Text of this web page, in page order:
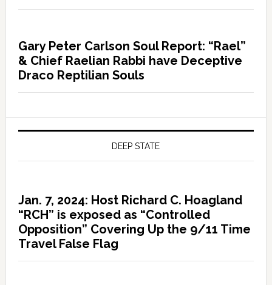
Gary Peter Carlson Soul Report: “Rael”
& Chief Raelian Rabbi have Deceptive
Draco Reptilian Souls
DEEP STATE
Jan. 7, 2024: Host Richard C. Hoagland
“RCH” is exposed as “Controlled
Opposition” Covering Up the 9/11 Time
Travel False Flag